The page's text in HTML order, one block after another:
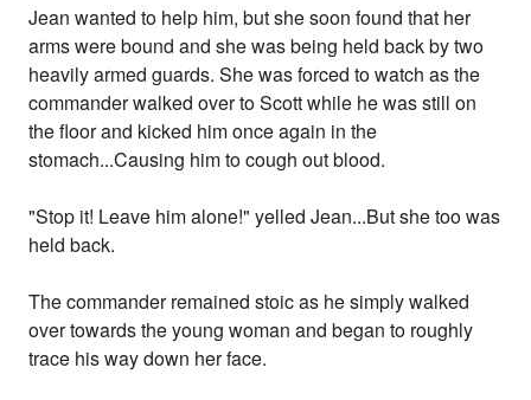
Jean wanted to help him, but she soon found that her
arms were bound and she was being held back by two
heavily armed guards. She was forced to watch as the
commander walked over to Scott while he was still on
the floor and kicked him once again in the
stomach...Causing him to cough out blood.
"Stop it! Leave him alone!" yelled Jean...But she too was
held back.
The commander remained stoic as he simply walked
over towards the young woman and began to roughly
trace his way down her face.